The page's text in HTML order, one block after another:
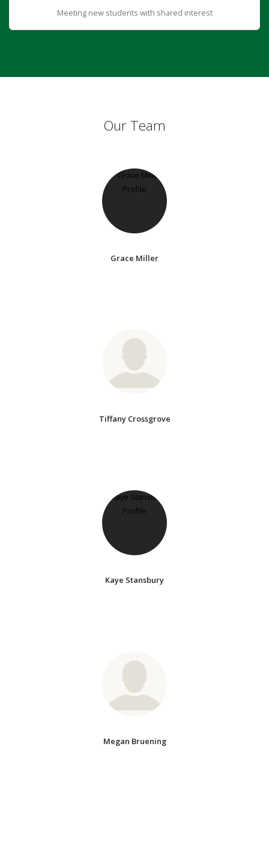
Meeting new students with shared interest
Our Team
Grace Miller
Tiffany Crossgrove
Kaye Stansbury
Megan Bruening